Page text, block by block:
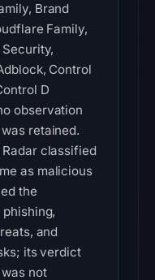
Brand
Family,
Control
D
observation
retained.
classified
as malicious
the
and
its verdict
not